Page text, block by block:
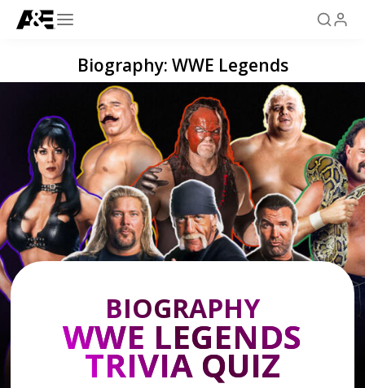
Biography: WWE Legends
BIOGRAPHY
WWE LEGENDS
TRIVIA QUIZ